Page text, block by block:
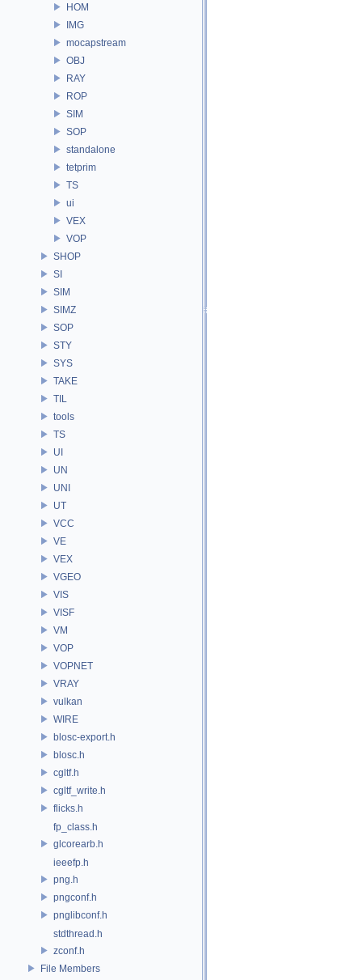
HOM
IMG
mocapstream
OBJ
RAY
ROP
SIM
SOP
standalone
tetprim
TS
ui
VEX
VOP
SHOP
SI
SIM
SIMZ
SOP
STY
SYS
TAKE
TIL
tools
TS
UI
UN
UNI
UT
VCC
VE
VEX
VGEO
VIS
VISF
VM
VOP
VOPNET
VRAY
vulkan
WIRE
blosc-export.h
blosc.h
cgltf.h
cgltf_write.h
flicks.h
fp_class.h
glcorearb.h
ieeefp.h
png.h
pngconf.h
pnglibconf.h
stdthread.h
zconf.h
File Members